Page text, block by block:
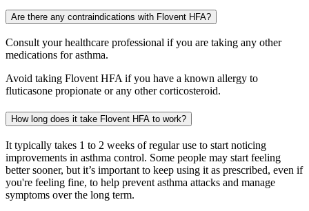
Are there any contraindications with Flovent HFA?
Consult your healthcare professional if you are taking any other
medications for asthma.
Avoid taking Flovent HFA if you have a known allergy to
fluticasone propionate or any other corticosteroid.
How long does it take Flovent HFA to work?
It typically takes 1 to 2 weeks of regular use to start noticing
improvements in asthma control. Some people may start feeling
better sooner, but it’s important to keep using it as prescribed, even if
you're feeling fine, to help prevent asthma attacks and manage
symptoms over the long term.